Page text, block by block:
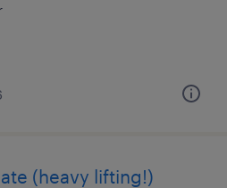
(heavy lifting!)